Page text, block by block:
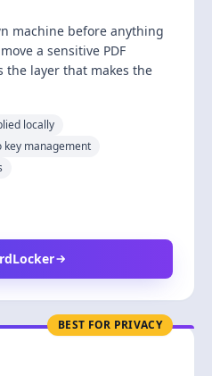
machine before anything
a sensitive PDF
layer that makes the
locally
key management
BEST FOR PRIVACY